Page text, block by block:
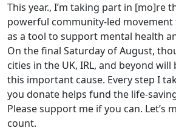
This year., I’m taking part in [mo]re
powerful community-led
as a tool to support mental health
On the final Saturday of August,
cities in the UK, IRL, and beyond
this important cause. Every step I
you donate helps fund the life-
Please support me if you can. Let’s
count.